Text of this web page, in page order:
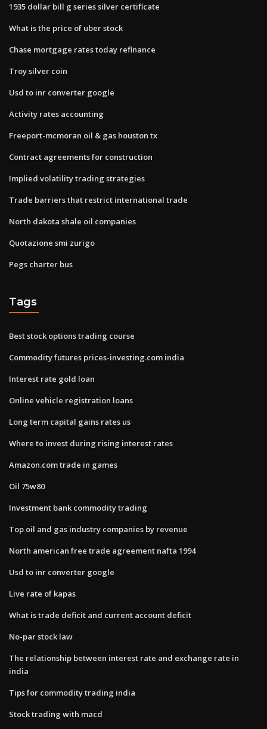
1935 dollar bill g series silver certificate
What is the price of uber stock
Chase mortgage rates today refinance
Troy silver coin
Usd to inr converter google
Activity rates accounting
Freeport-mcmoran oil & gas houston tx
Contract agreements for construction
Implied volatility trading strategies
Trade barriers that restrict international trade
North dakota shale oil companies
Quotazione smi zurigo
Pegs charter bus
Tags
Best stock options trading course
Commodity futures prices-investing.com india
Interest rate gold loan
Online vehicle registration loans
Long term capital gains rates us
Where to invest during rising interest rates
Amazon.com trade in games
Oil 75w80
Investment bank commodity trading
Top oil and gas industry companies by revenue
North american free trade agreement nafta 1994
Usd to inr converter google
Live rate of kapas
What is trade deficit and current account deficit
No-par stock law
The relationship between interest rate and exchange rate in
india
Tips for commodity trading india
Stock trading with macd